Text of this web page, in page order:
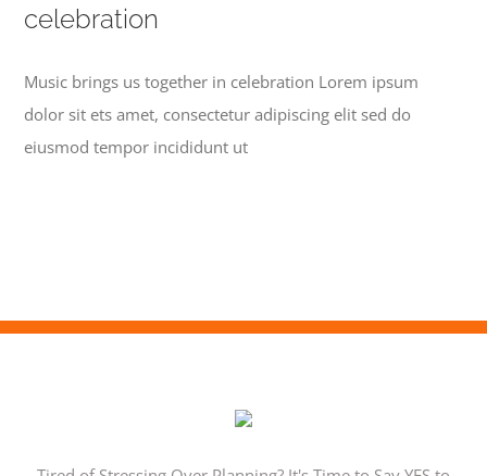
celebration
Music brings us together in celebration Lorem ipsum
dolor sit ets amet, consectetur adipiscing elit sed do
eiusmod tempor incididunt ut